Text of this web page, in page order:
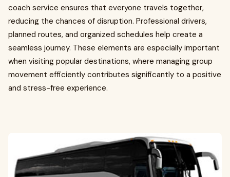
coach service ensures that everyone travels together,
reducing the chances of disruption. Professional drivers,
planned routes, and organized schedules help create a
seamless journey. These elements are especially important
when visiting popular destinations, where managing group
movement efficiently contributes significantly to a positive
and stress-free experience.